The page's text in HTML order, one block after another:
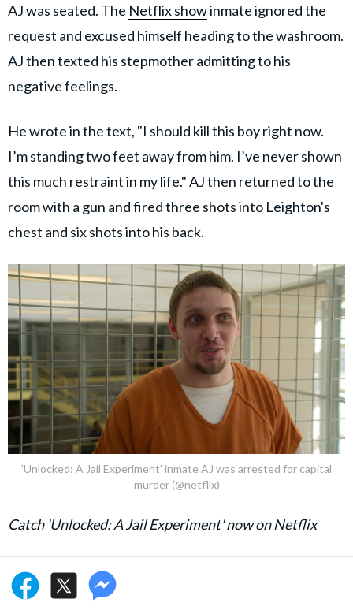
AJ was seated. The Netflix showinmate ignored the
request and excused himself heading to the washroom.
AJ then texted his stepmother admitting to his
negative feelings.
He wrote in the text, "I should kill this boy right now.
I’m standing two feet away from him. I’ve never shown
this much restraint in my life." AJ then returned to the
room with a gun and fired three shots into Leighton's
chest and six shots into his back.
'Unlocked: A Jail Experiment' inmate AJ was arrested for capital
murder (@netflix)
Catch 'Unlocked: A Jail Experiment' now on Netflix